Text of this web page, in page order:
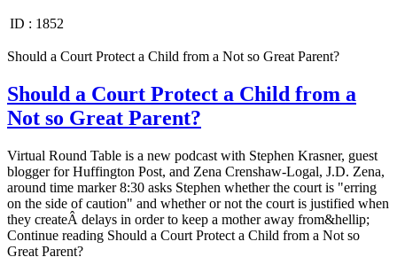
ID : 1852
Should a Court Protect a Child from a Not so Great Parent?
Should a Court Protect a Child from a
Not so Great Parent?
Virtual Round Table is a new podcast with Stephen Krasner, guest
blogger for Huffington Post, and Zena Crenshaw-Logal, J.D. Zena,
around time marker 8:30 asks Stephen whether the court is "erring
on the side of caution" and whether or not the court is justified when
they createÂ delays in order to keep a mother away from&hellip;
Continue reading Should a Court Protect a Child from a Not so
Great Parent?